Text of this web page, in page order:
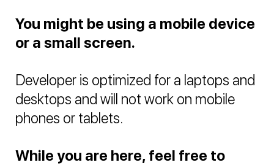
You might be using a mobile device
or a small screen.
Developer is optimized for a laptops and
desktops and will not work on mobile
phones or tablets.
While you are here, feel free to